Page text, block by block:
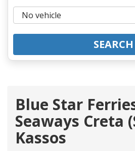
SEARCH
Blue Star
Seaways Creta
Kassos